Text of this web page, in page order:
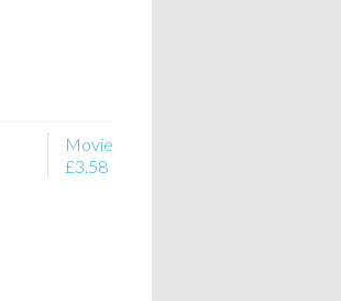
Movie
£3.58